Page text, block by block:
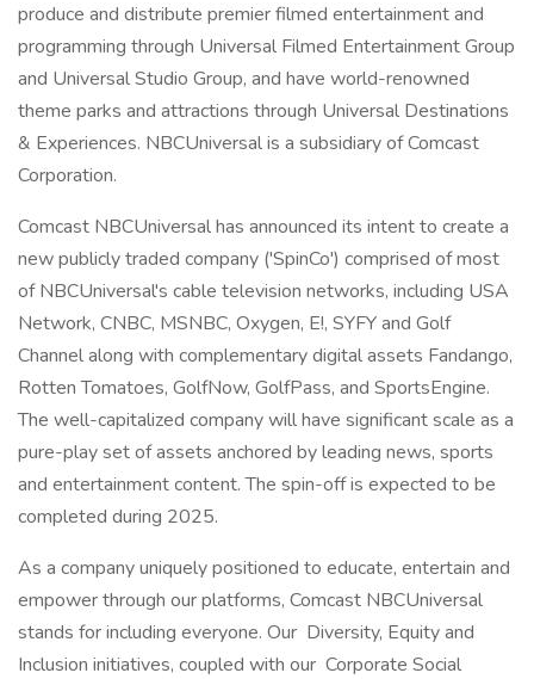
produce and distribute premier filmed entertainment and
programming through Universal Filmed Entertainment Group
and Universal Studio Group, and have world-renowned
theme parks and attractions through Universal Destinations
& Experiences. NBCUniversal is a subsidiary of Comcast
Corporation.
Comcast NBCUniversal has announced its intent to create a
new publicly traded company ('SpinCo') comprised of most
of NBCUniversal's cable television networks, including USA
Network, CNBC, MSNBC, Oxygen, E!, SYFY and Golf
Channel along with complementary digital assets Fandango,
Rotten Tomatoes, GolfNow, GolfPass, and SportsEngine.
The well-capitalized company will have significant scale as a
pure-play set of assets anchored by leading news, sports
and entertainment content. The spin-off is expected to be
completed during 2025.
As a company uniquely positioned to educate, entertain and
empower through our platforms, Comcast NBCUniversal
stands for including everyone. Our Diversity, Equity and
Inclusion initiatives, coupled with our Corporate Social